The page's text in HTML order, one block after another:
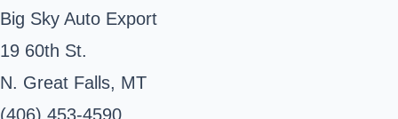
Big Sky Auto Export
19 60th St.
N. Great Falls, MT
(406) 453-4590